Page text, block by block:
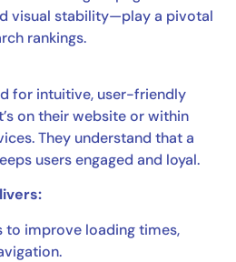
visual stability—play a pivotal
rankings.
for intuitive, user-friendly
on their website or within
They understand that a
users engaged and loyal.
to improve loading times,